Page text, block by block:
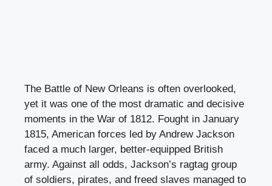
The Battle of New Orleans is often overlooked,
yet it was one of the most dramatic and decisive
moments in the War of 1812. Fought in January
1815, American forces led by Andrew Jackson
faced a much larger, better-equipped British
army. Against all odds, Jackson’s ragtag group
of soldiers, pirates, and freed slaves managed to